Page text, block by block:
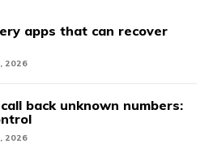
apps that can recover
2026
back unknown numbers:
2026